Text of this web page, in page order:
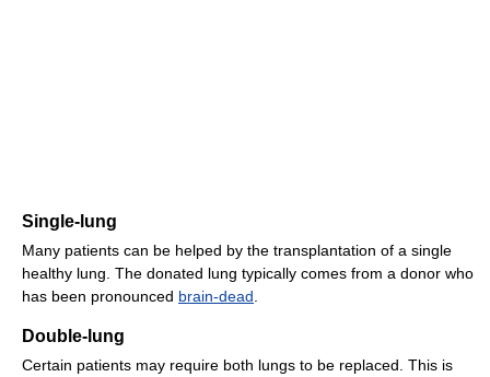
Single-lung
Many patients can be helped by the transplantation of a single
healthy lung. The donated lung typically comes from a donor who
has been pronounced brain-dead
Double-lung
Certain patients may require both lungs to be replaced. This is